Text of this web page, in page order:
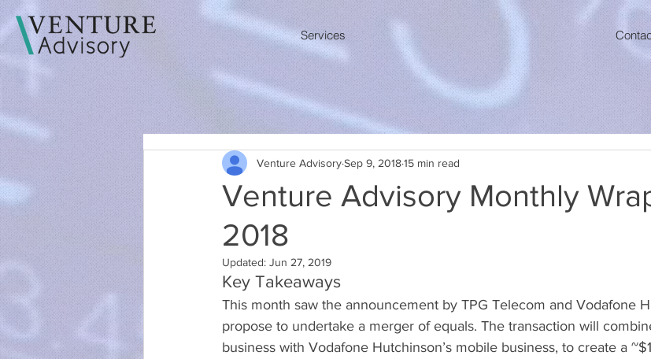
Services
Venture Advisory Monthly
2018
Venture AdvisorySep 9, 201815 min read
Updated: Jun 27, 2019
Key Takeaways
This month saw the announcement by TPG Telecom and Vodafone
propose to undertake a merger of equals. The transaction will
business with Vodafone Hutchinson’s mobile business, to create a